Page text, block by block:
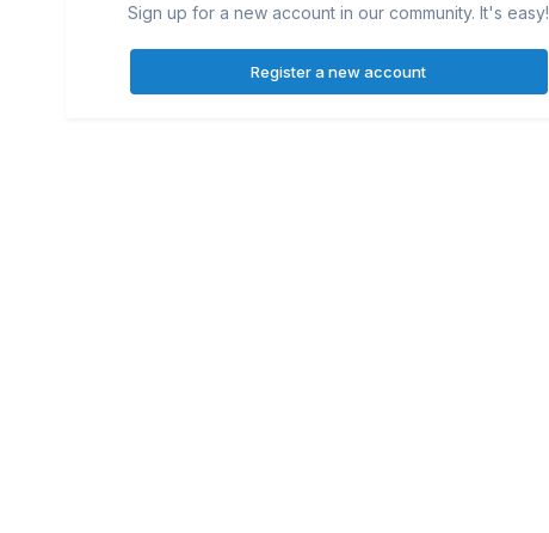
Sign up for a new account in our community. It's easy!
Register a new account